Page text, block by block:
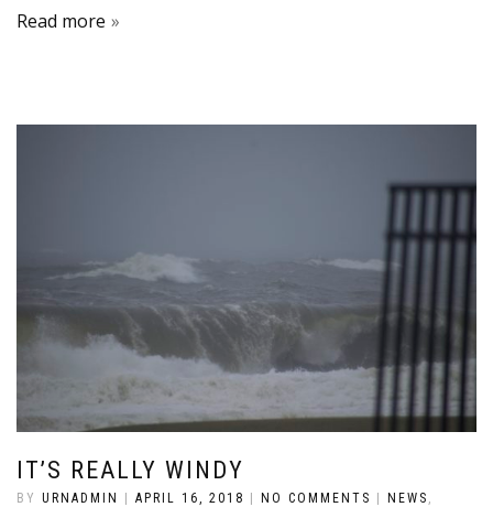
Read more
IT’S REALLY WINDY
BY URNADMIN | APRIL 16, 2018 | NO COMMENTS | NEWS